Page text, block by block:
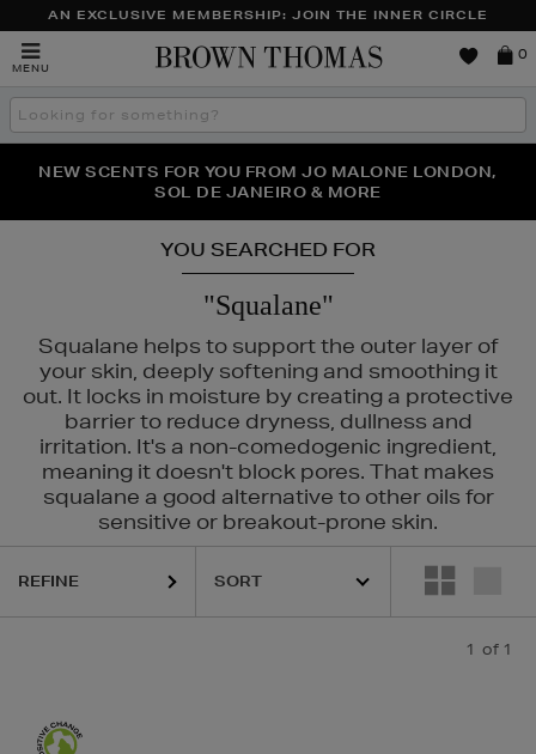
AN EXCLUSIVE MEMBERSHIP: JOIN THE INNER CIRCLE
MENU
Brown
0
Search
the
THE NINJA SUMMER EVENT IS HERE | SHOP NOW
NEW SCENTS FOR YOU FROM JO MALONE LONDON,
SOL DE JANEIRO & MORE
PERFECT PAIR | GET 50% OFF* YOUR SECOND PAIR OF
SUNGLASSES
YOU SEARCHED FOR
"Squalane"
Squalane helps to support the outer layer of
your skin, deeply softening and smoothing it
out. It locks in moisture by creating a protective
barrier to reduce dryness, dullness and
irritation. It's a non-comedogenic ingredient,
meaning it doesn't block pores. That makes
squalane a good alternative to other oils for
sensitive or breakout-prone skin.
REFINE
1 of 1